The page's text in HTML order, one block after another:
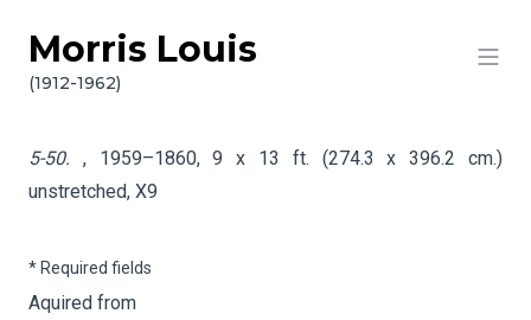
Skip to content
Morris Louis
(1912-1962)
Info gathering for 5-50.
5-50. , 1959–1860, 9 x 13 ft. (274.3 x 396.2 cm.)
unstretched, X9
* Required fields
Aquired from